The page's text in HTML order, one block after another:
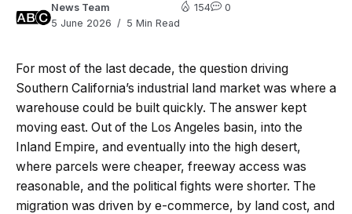
News Team
5 June 2026
5 Min Read
154 0
For most of the last decade, the question driving
Southern California’s industrial land market was where a
warehouse could be built quickly. The answer kept
moving east. Out of the Los Angeles basin, into the
Inland Empire, and eventually into the high desert,
where parcels were cheaper, freeway access was
reasonable, and the political fights were shorter. The
migration was driven by e-commerce, by land cost, and